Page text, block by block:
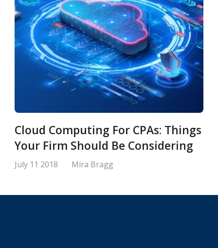
Cloud Computing For CPAs: Things
Your Firm Should Be Considering
July 11 2018 Mira Bragg